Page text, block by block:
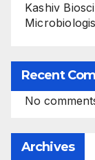
Kashiv
Recent
No
Archives